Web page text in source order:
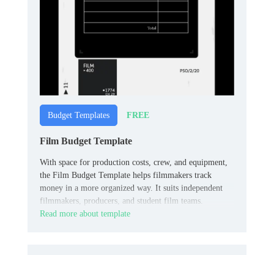
Budget Templates FREE
Film Budget Template
With space for production costs, crew, and equipment,
the Film Budget Template helps filmmakers track
money in a more organized way. It suits independent
filmmakers, producers, and student film teams.
Read more about template